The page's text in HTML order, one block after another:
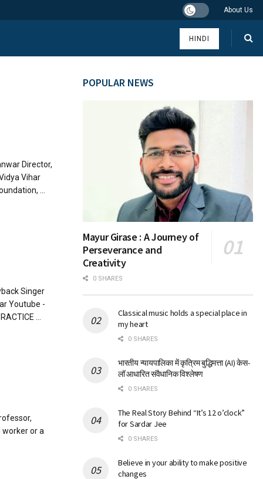
About Us
HINDI
Director,
Vihar
...
Singer
Youtube -
...
worker or a
POPULAR NEWS
Mayur Girase : A Journey of
Perseverance and
Creativity
0 SHARES
Classical music holds a special place in
my heart
0 SHARES
भारतीय न्यायपालिका में कृत्रिम बुद्धिमत्ता (AI) केस-
लॉ आधारित संवैधानिक विश्लेषण
0 SHARES
The Real Story Behind “It’s 12 o’clock”
for Sardar Jee
0 SHARES
Believe in your ability to make positive
changes